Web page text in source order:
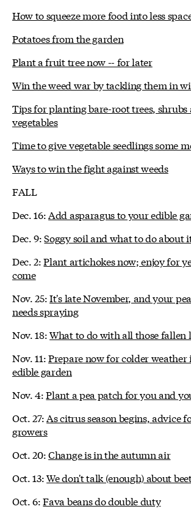
How to squeeze more food into less
Potatoes from the garden
Plant a fruit tree now -- for later
Win the weed war by tackling them in
Tips for planting bare-root trees, shrubs
vegetables
Time to give vegetable seedlings some
Ways to win the fight against weeds
FALL
Dec. 16:Add asparagus to your edible
Dec. 9:Soggy soil and what to do about
Dec. 2:Plant artichokes now; enjoy for
come
Nov. 25:It's late November, and your
needs spraying
Nov. 18:What to do with all those fallen
Nov. 11:Prepare now for colder weather
edible garden
Nov. 4:Plant a pea patch for you and
Oct. 27:As citrus season begins, advice
growers
Oct. 20:Change is in the autumn air
Oct. 13:We don't talk (enough) about
Oct. 6:Fava beans do double duty